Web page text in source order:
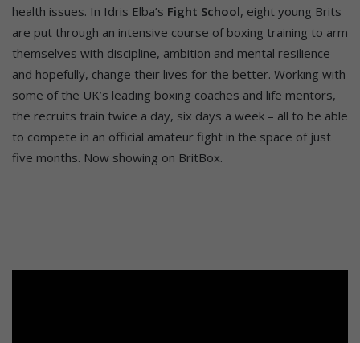
health issues. In Idris Elba’s Fight School, eight young Brits
are put through an intensive course of boxing training to arm
themselves with discipline, ambition and mental resilience –
and hopefully, change their lives for the better. Working with
some of the UK’s leading boxing coaches and life mentors,
the recruits train twice a day, six days a week – all to be able
to compete in an official amateur fight in the space of just
five months. Now showing on BritBox.